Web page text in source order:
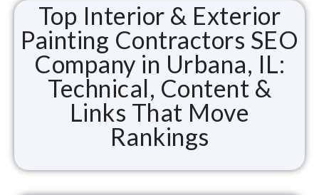
Top Interior & Exterior
Painting Contractors SEO
Company in Urbana, IL:
Technical, Content &
Links That Move
Rankings